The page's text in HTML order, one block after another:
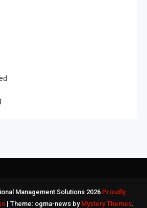
Management Solutions 2026 Proudly
| Theme: ogma-news by Mystery Themes.